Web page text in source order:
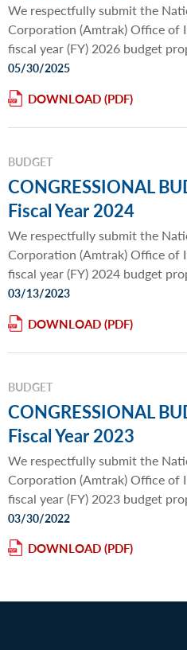
We respectfully submit the
Corporation (Amtrak) Office of
fiscal year (FY) 2026 budget
05/30/2025
DOWNLOAD
BUDGET
CONGRESSIONAL
Fiscal Year 2024
We respectfully submit the
Corporation (Amtrak) Office of
fiscal year (FY) 2024 budget
03/13/2023
DOWNLOAD
BUDGET
CONGRESSIONAL
Fiscal Year 2023
We respectfully submit the
Corporation (Amtrak) Office of
fiscal year (FY) 2023 budget
03/30/2022
DOWNLOAD